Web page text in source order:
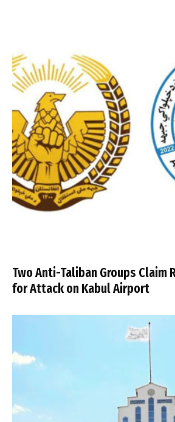
Two Anti-Taliban Groups
for Attack on Kabul Airport